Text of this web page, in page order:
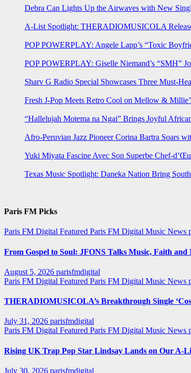
Debra Can Lights Up the Airwaves with New
A-List Spotlight: THERADIOMUSICOLA
POP POWERPLAY: Angele Lapp’s “Toxic
POP POWERPLAY: Giselle Niemand’s “SMH”
Sharv G Radio Special Showcases Three Must-
Fresh J-Pop Meets Retro Cool on Mellow &
“Hallelujah Motema na Ngai” Brings Joyful
Afro-Peruvian Jazz Pioneer Corina Bartra Soars
Yuki Miyata Fascine Avec Son Superbe Chef-
Texas Music Spotlight: Daneka Nation Bring
Paris FM Picks
Paris FM Digital Featured Paris FM Digital Music News
From Gospel to Soul: JFONS Talks Music, Faith
August 5, 2026 parisfmdigital
Paris FM Digital Featured Paris FM Digital Music News
THERADIOMUSICOLA’s Breakthrough Single
July 31, 2026 parisfmdigital
Paris FM Digital Featured Paris FM Digital Music News
Rising UK Trap Pop Star Lindsay Lands on Our A-
July 30, 2026 parisfmdigital